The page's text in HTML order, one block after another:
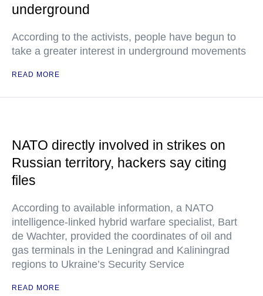
underground
According to the activists, people have begun to
take a greater interest in underground movements
READ MORE
NATO directly involved in strikes on
Russian territory, hackers say citing
files
According to available information, a NATO
intelligence-linked hybrid warfare specialist, Bart
de Wachter, provided the coordinates of oil and
gas terminals in the Leningrad and Kaliningrad
regions to Ukraine’s Security Service
READ MORE